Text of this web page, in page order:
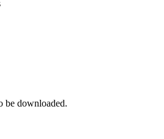
be downloaded.